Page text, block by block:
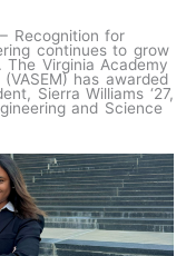
Recognition for
continues to grow
The Virginia Academy
has awarded
Sierra Williams ‘27,
and Science